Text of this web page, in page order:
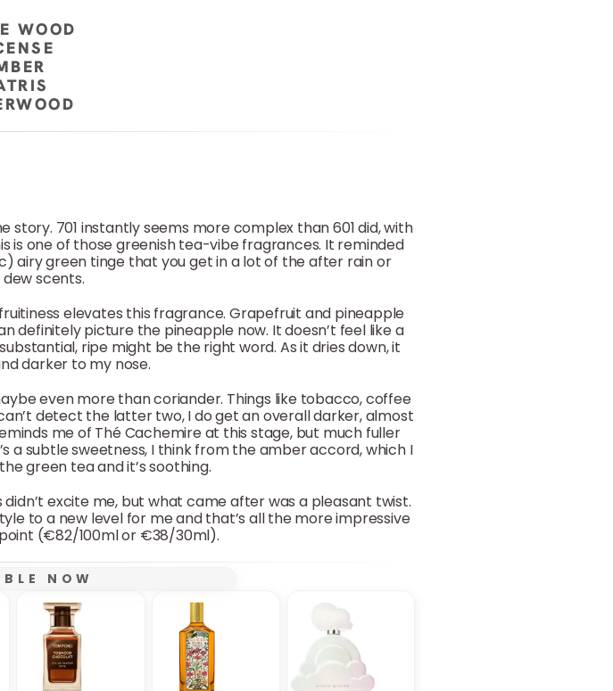
WOOD
701 instantly seems more complex than 601 did, with
is one of those greenish tea-vibe fragrances. It reminded
airy green tinge that you get in a lot of the after rain or
scents.
elevates this fragrance. Grapefruit and pineapple
definitely picture the pineapple now. It doesn’t feel like a
ripe might be the right word. As it dries down, it
darker to my nose.
even more than coriander. Things like tobacco, coffee
detect the latter two, I do get an overall darker, almost
me of Thé Cachemire at this stage, but much fuller
a subtle sweetness, I think from the amber accord, which I
green tea and it’s soothing.
excite me, but what came after was a pleasant twist.
to a new level for me and that’s all the more impressive
(€82/100ml or €38/30ml).
NOW